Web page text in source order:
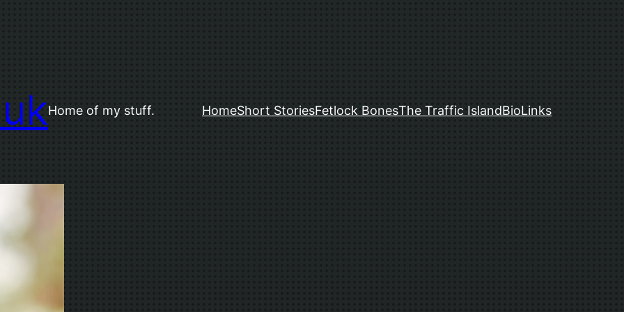
Home of my stuff. HomeShort StoriesFetlock BonesThe Traffic IslandBioLinks